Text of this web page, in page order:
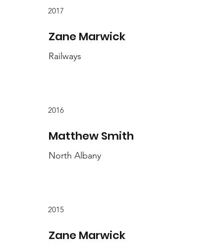
2017
Zane Marwick
Railways
2016
Matthew Smith
North Albany
2015
Zane Marwick